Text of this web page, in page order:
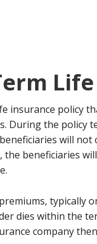
insurance policy
During the policy
will not
beneficiaries
typically
dies within the
company